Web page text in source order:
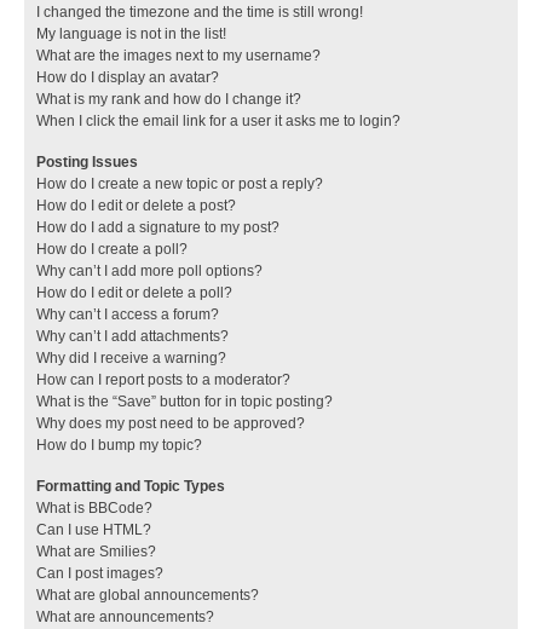
I changed the timezone and the time is still wrong!
My language is not in the list!
What are the images next to my username?
How do I display an avatar?
What is my rank and how do I change it?
When I click the email link for a user it asks me to login?
Posting Issues
How do I create a new topic or post a reply?
How do I edit or delete a post?
How do I add a signature to my post?
How do I create a poll?
Why can’t I add more poll options?
How do I edit or delete a poll?
Why can’t I access a forum?
Why can’t I add attachments?
Why did I receive a warning?
How can I report posts to a moderator?
What is the “Save” button for in topic posting?
Why does my post need to be approved?
How do I bump my topic?
Formatting and Topic Types
What is BBCode?
Can I use HTML?
What are Smilies?
Can I post images?
What are global announcements?
What are announcements?